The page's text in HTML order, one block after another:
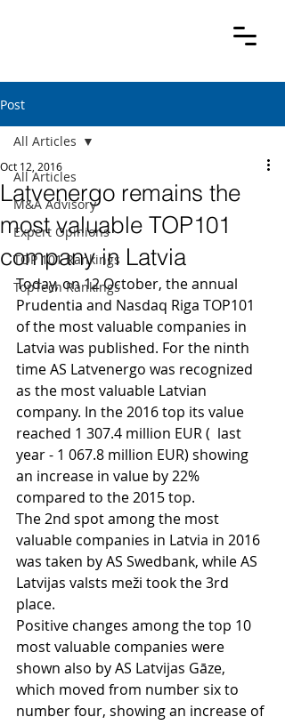
Post
All Articles
M&A Advisory
Expert Opinions
TOP 101 Rankings
TopTech Rankings
All Articles
Latvenergo remains the
most valuable TOP101
company in Latvia
Oct 12, 2016
Today, on 12 October, the annual
Prudentia and Nasdaq Riga TOP101
of the most valuable companies in
Latvia was published. For the ninth
time AS Latvenergo was recognized
as the most valuable Latvian
company. In the 2016 top its value
reached 1 307.4 million EUR (  last
year - 1 067.8 million EUR) showing
an increase in value by 22%
compared to the 2015 top.
The 2nd spot among the most
valuable companies in Latvia in 2016
was taken by AS Swedbank, while AS
Latvijas valsts meži took the 3rd
place.
Positive changes among the top 10
most valuable companies were
shown also by AS Latvijas Gāze,
which moved from number six to
number four, showing an increase of